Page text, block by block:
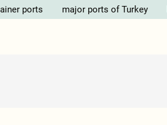
ports
major ports of Turkey